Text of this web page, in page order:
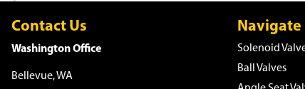
Contact Us
Washington Office
Bellevue, WA
Navigate
Solenoid
Ball Valves